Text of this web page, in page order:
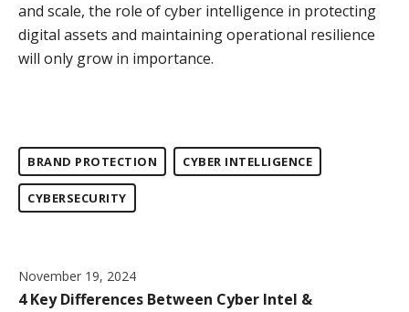
and scale, the role of cyber intelligence in protecting
digital assets and maintaining operational resilience
will only grow in importance.
BRAND PROTECTION CYBER INTELLIGENCE
CYBERSECURITY
November 19, 2024
4 Key Differences Between Cyber Intel &